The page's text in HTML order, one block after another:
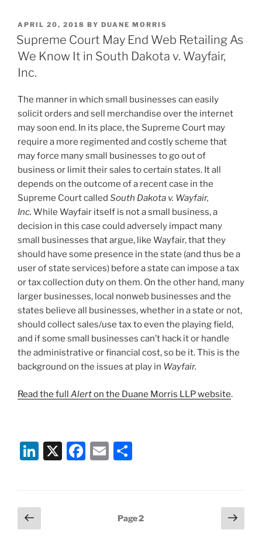
k
e
dI
c
e
b
o
k
ai
l
ar
e
POSTED
ON
APRIL 20, 2018 BY DUANE MORRIS
Supreme Court May End Web Retailing As
We Know It in South Dakota v. Wayfair,
Inc.
The manner in which small businesses can easily
solicit orders and sell merchandise over the internet
may soon end. In its place, the Supreme Court may
require a more regimented and costly scheme that
may force many small businesses to go out of
business or limit their sales to certain states. It all
depends on the outcome of a recent case in the
Supreme Court called South Dakota v. Wayfair,
Inc. While Wayfair itself is not a small business, a
decision in this case could adversely impact many
small businesses that argue, like Wayfair, that they
should have some presence in the state (and thus be a
user of state services) before a state can impose a tax
or tax collection duty on them. On the other hand, many
larger businesses, local nonweb businesses and the
states believe all businesses, whether in a state or not,
should collect sales/use tax to even the playing field,
and if some small businesses can’t hack it or handle
the administrative or financial cost, so be it. This is the
background on the issues at play in Wayfair.
Read the full Alerton the Duane Morris LLP website.
Li
e
dI
X
F
E
Posts
pagination
Previous
page
Page2
Next
page